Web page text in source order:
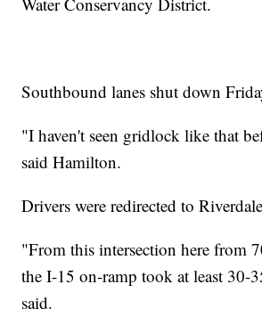
Southbound lanes shut down
"I haven't seen gridlock like that
said Hamilton.
Drivers were redirected to
"From this intersection here from
the I-15 on-ramp took at least 30-
said.